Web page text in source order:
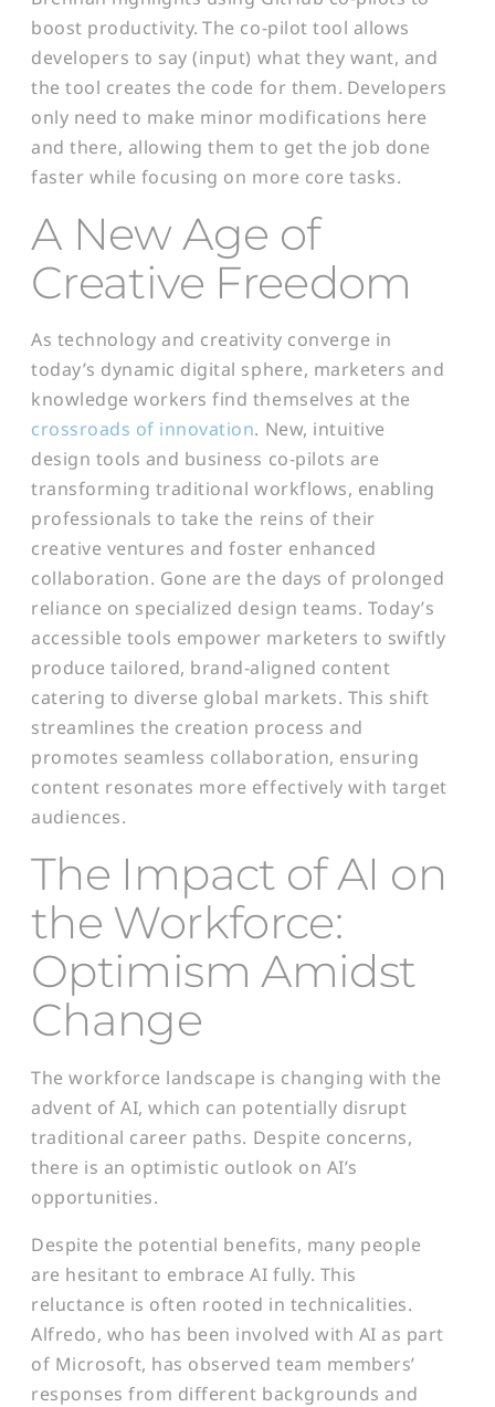
boost productivity. The co-pilot tool allows
developers to say (input) what they want, and
the tool creates the code for them. Developers
only need to make minor modifications here
and there, allowing them to get the job done
faster while focusing on more core tasks.
A New Age of
Creative Freedom
As technology and creativity converge in
today’s dynamic digital sphere, marketers and
knowledge workers find themselves at the
crossroads of innovation. New, intuitive
design tools and business co-pilots are
transforming traditional workflows, enabling
professionals to take the reins of their
creative ventures and foster enhanced
collaboration. Gone are the days of prolonged
reliance on specialized design teams. Today’s
accessible tools empower marketers to swiftly
produce tailored, brand-aligned content
catering to diverse global markets. This shift
streamlines the creation process and
promotes seamless collaboration, ensuring
content resonates more effectively with target
audiences.
The Impact of AI on
the Workforce:
Optimism Amidst
Change
The workforce landscape is changing with the
advent of AI, which can potentially disrupt
traditional career paths. Despite concerns,
there is an optimistic outlook on AI’s
opportunities.
Despite the potential benefits, many people
are hesitant to embrace AI fully. This
reluctance is often rooted in technicalities.
Alfredo, who has been involved with AI as part
of Microsoft, has observed team members’
responses from different backgrounds and